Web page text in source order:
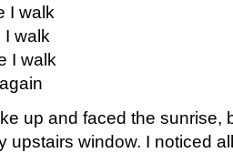
I walk
I walk
I walk
up and faced the sunrise,
upstairs window. I noticed